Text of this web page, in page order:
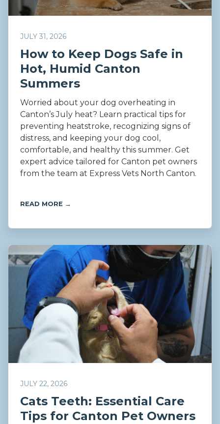
JULY 31, 2026
How to Keep Dogs Safe in
Hot, Humid Canton
Summers
Worried about your dog overheating in
Canton’s July heat? Learn practical tips for
preventing heatstroke, recognizing signs of
distress, and keeping your dog cool,
comfortable, and healthy this summer. Get
expert advice tailored for Canton pet owners
from the team at Express Vets North Canton.
READ MORE →
JULY 22, 2026
Cats Teeth: Essential Care
Tips for Canton Pet Owners